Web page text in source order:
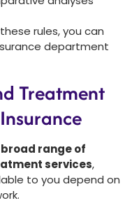
rules, you can
department
Treatment
broad range of
services,
to you depend on